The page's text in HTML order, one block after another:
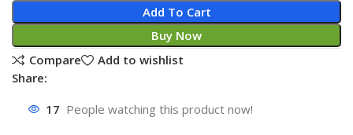
Add To Cart
Buy Now
Compare
Add to wishlist
Share:
17 People watching this product now!